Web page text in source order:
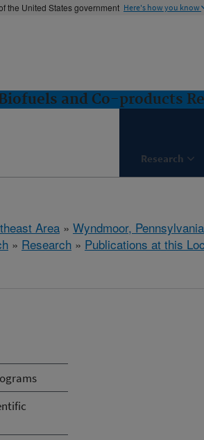
the United States government Here's how you know
and Co-products
Research
Area » Wyndmoor, Pennsylvania
» Research » Publications at this